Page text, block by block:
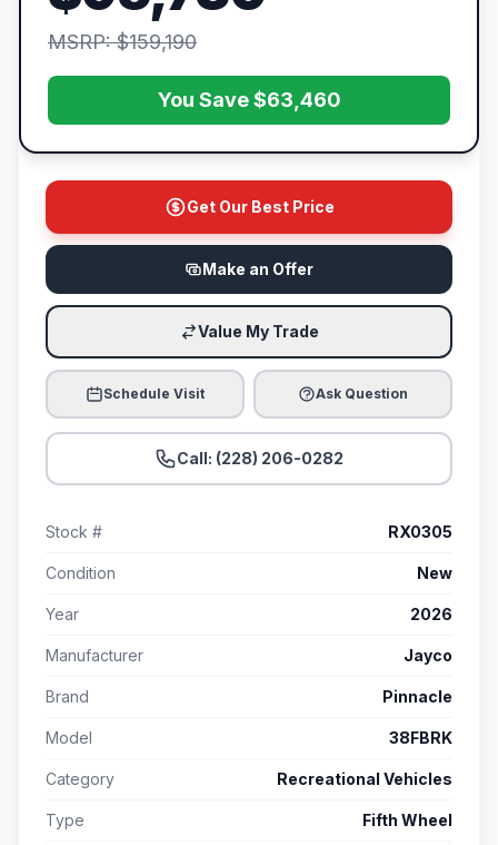
MSRP: $159,190
You Save $63,460
Get Our Best Price
Make an Offer
Value My Trade
Schedule Visit Ask Question
Call: (228) 206-0282
Stock # RX0305
Condition New
Year 2026
Manufacturer Jayco
Brand Pinnacle
Model 38FBRK
Category Recreational Vehicles
Type Fifth Wheel